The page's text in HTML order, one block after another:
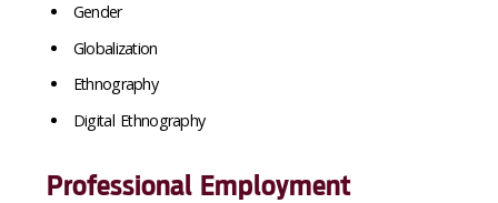
Gender
Globalization
Ethnography
Digital Ethnography
Professional Employment